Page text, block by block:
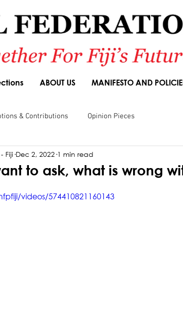
ABOUT US MANIFESTO AND
& Contributions Opinion Pieces
Speeches Budget Responses
to ask, what is wrong
Fiji Dec 2, 2022 1 min read
videos/574410821160143